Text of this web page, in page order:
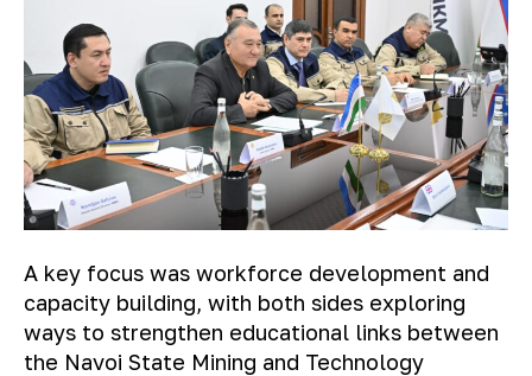
A key focus was workforce development and
capacity building, with both sides exploring
ways to strengthen educational links between
the Navoi State Mining and Technology